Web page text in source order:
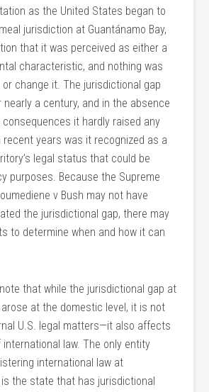
as the United States began to
jurisdiction at Guantánamo Bay,
that it was perceived as either a
characteristic, and nothing was
change it. The jurisdictional gap
a century, and in the absence
it hardly raised any
recent years was it recognized as a
legal status that could be
purposes. Because the Supreme
v Bush may not have
the jurisdictional gap, there may
to determine when and how it can
that while the jurisdictional gap at
arose at the domestic level, it is not
U.S. legal matters—it also affects
law. The only entity
international law at
is the state that has jurisdictional